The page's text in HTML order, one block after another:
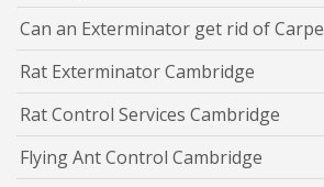
Can an Exterminator get rid of
Rat Exterminator Cambridge
Rat Control Services Cambridge
Flying Ant Control Cambridge